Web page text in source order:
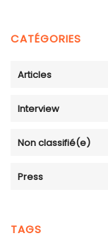
CATÉGORIES
Articles
Interview
Non classifié(e)
Press
TAGS